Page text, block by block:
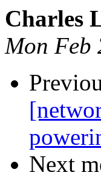
Charles
Mon Feb
Next